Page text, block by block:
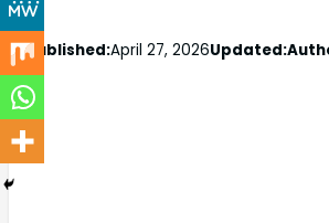
Published:April 27, 2026Updated: